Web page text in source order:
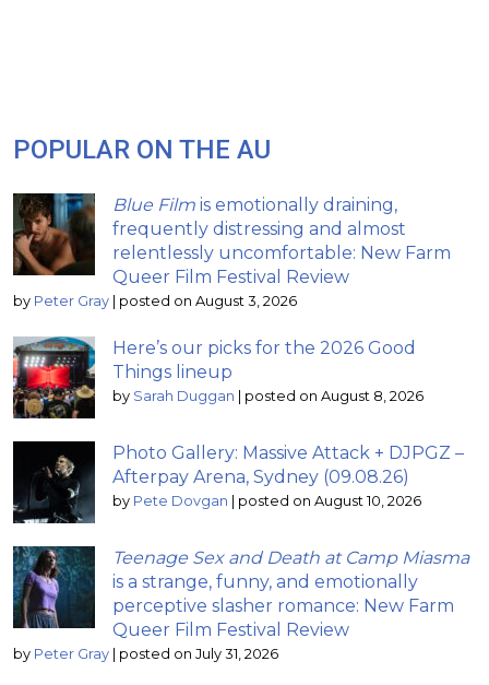
POPULAR ON THE AU
Blue Film is emotionally draining,
frequently distressing and almost
relentlessly uncomfortable: New Farm
Queer Film Festival Review
by Peter Gray posted on August 3, 2026
Here’s our picks for the 2026 Good
Things lineup
by Sarah Duggan posted on August 8, 2026
Photo Gallery: Massive Attack + DJPGZ –
Afterpay Arena, Sydney (09.08.26)
by Pete Dovgan posted on August 10, 2026
Teenage Sex and Death at Camp Miasma
is a strange, funny, and emotionally
perceptive slasher romance: New Farm
Queer Film Festival Review
by Peter Gray posted on July 31, 2026